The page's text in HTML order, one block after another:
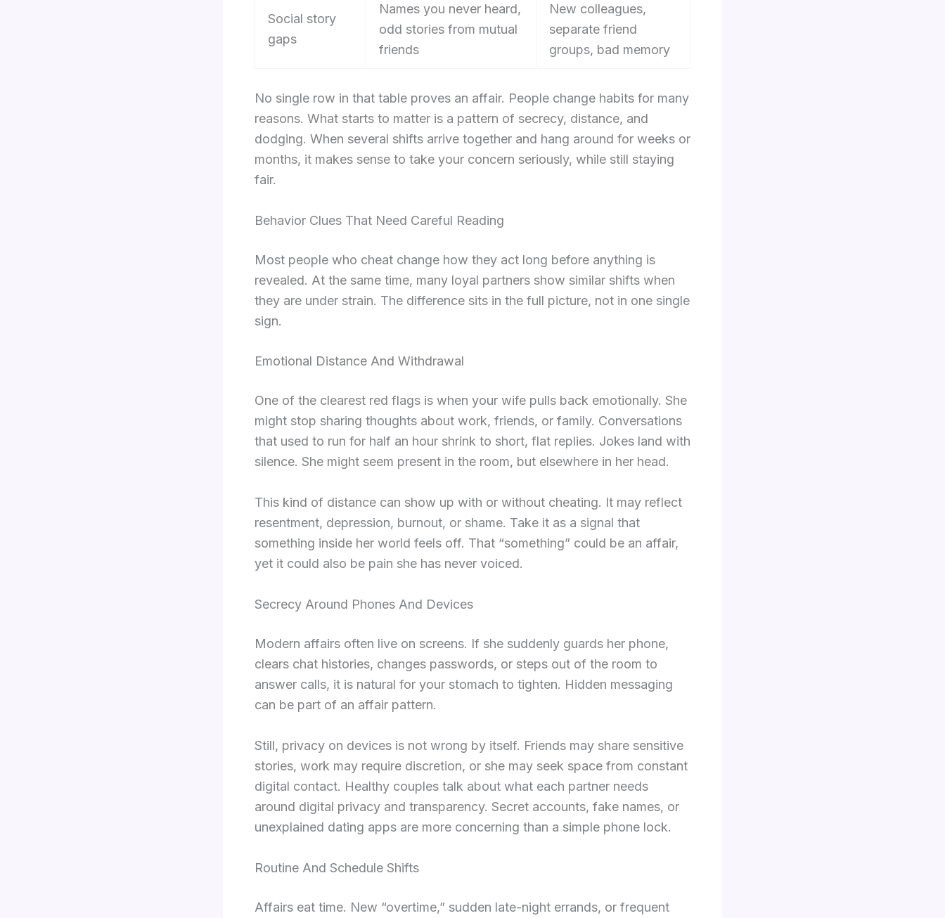
Social story
gaps
Names you never heard,
odd stories from mutual
friends
New colleagues,
separate friend
groups, bad memory
No single row in that table proves an affair. People change habits for many
reasons. What starts to matter is a pattern of secrecy, distance, and
dodging. When several shifts arrive together and hang around for weeks or
months, it makes sense to take your concern seriously, while still staying
fair.
Behavior Clues That Need Careful Reading
Most people who cheat change how they act long before anything is
revealed. At the same time, many loyal partners show similar shifts when
they are under strain. The difference sits in the full picture, not in one single
sign.
Emotional Distance And Withdrawal
One of the clearest red flags is when your wife pulls back emotionally. She
might stop sharing thoughts about work, friends, or family. Conversations
that used to run for half an hour shrink to short, flat replies. Jokes land with
silence. She might seem present in the room, but elsewhere in her head.
This kind of distance can show up with or without cheating. It may reflect
resentment, depression, burnout, or shame. Take it as a signal that
something inside her world feels off. That “something” could be an affair,
yet it could also be pain she has never voiced.
Secrecy Around Phones And Devices
Modern affairs often live on screens. If she suddenly guards her phone,
clears chat histories, changes passwords, or steps out of the room to
answer calls, it is natural for your stomach to tighten. Hidden messaging
can be part of an affair pattern.
Still, privacy on devices is not wrong by itself. Friends may share sensitive
stories, work may require discretion, or she may seek space from constant
digital contact. Healthy couples talk about what each partner needs
around digital privacy and transparency. Secret accounts, fake names, or
unexplained dating apps are more concerning than a simple phone lock.
Routine And Schedule Shifts
Affairs eat time. New “overtime,” sudden late-night errands, or frequent